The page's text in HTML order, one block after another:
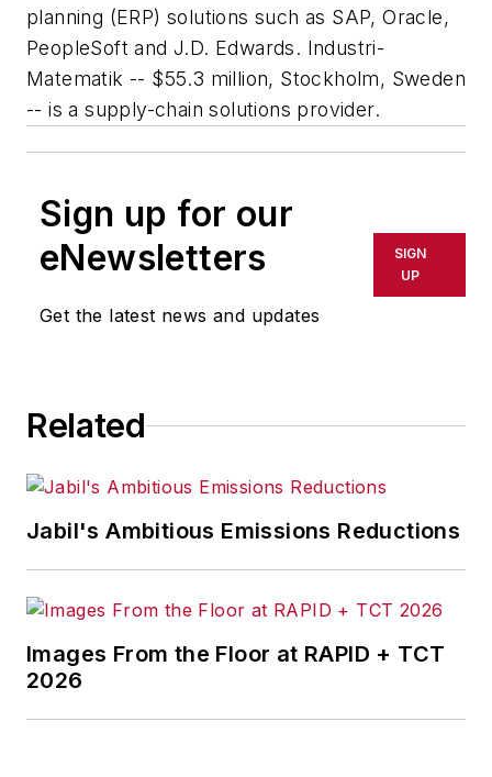
planning (ERP) solutions such as SAP, Oracle,
PeopleSoft and J.D. Edwards. Industri-
Matematik -- $55.3 million, Stockholm, Sweden
-- is a supply-chain solutions provider.
Sign up for our
eNewsletters
Get the latest news and updates
SIGN
UP
Related
Jabil's Ambitious Emissions Reductions
Images From the Floor at RAPID + TCT
2026